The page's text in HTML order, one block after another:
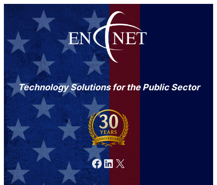
Technology Solutions for the Public Sector
Facebook LinkedIn X